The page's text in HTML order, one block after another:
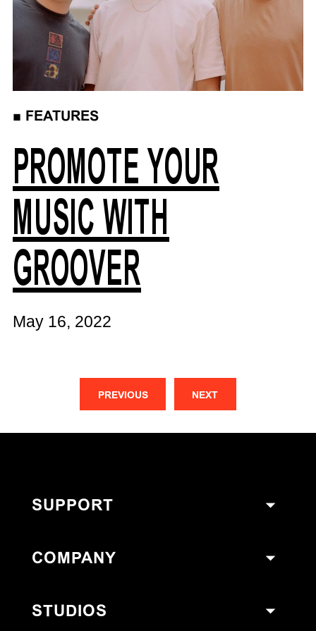
■ FEATURES
PROMOTE YOUR
MUSIC WITH
GROOVER
May 16, 2022
PREVIOUS NEXT
SUPPORT
COMPANY
STUDIOS